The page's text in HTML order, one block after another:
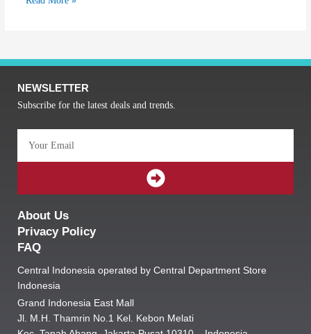
NEWSLETTER
Subscribe for the latest deals and trends.
SUBMIT
About Us
Privacy Policy
FAQ
Central Indonesia operated by Central Department Store
Indonesia
Grand Indonesia East Mall
Jl. M.H. Thamrin No.1 Kel. Kebon Melati